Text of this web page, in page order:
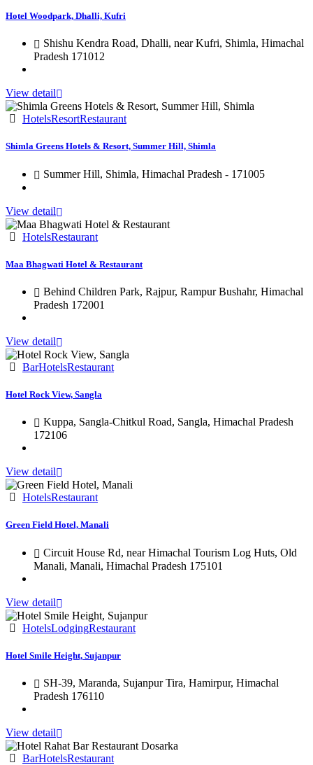
Hotel Woodpark, Dhalli, Kufri
Shishu Kendra Road, Dhalli, near Kufri, Shimla, Himachal
Pradesh 171012
View detail
HotelsResortRestaurant
Shimla Greens Hotels & Resort, Summer Hill, Shimla
Summer Hill, Shimla, Himachal Pradesh - 171005
View detail
HotelsRestaurant
Maa Bhagwati Hotel & Restaurant
Behind Children Park, Rajpur, Rampur Bushahr, Himachal
Pradesh 172001
View detail
BarHotelsRestaurant
Hotel Rock View, Sangla
Kuppa, Sangla-Chitkul Road, Sangla, Himachal Pradesh
172106
View detail
HotelsRestaurant
Green Field Hotel, Manali
Circuit House Rd, near Himachal Tourism Log Huts, Old
Manali, Manali, Himachal Pradesh 175101
View detail
HotelsLodgingRestaurant
Hotel Smile Height, Sujanpur
SH-39, Maranda, Sujanpur Tira, Hamirpur, Himachal
Pradesh 176110
View detail
BarHotelsRestaurant